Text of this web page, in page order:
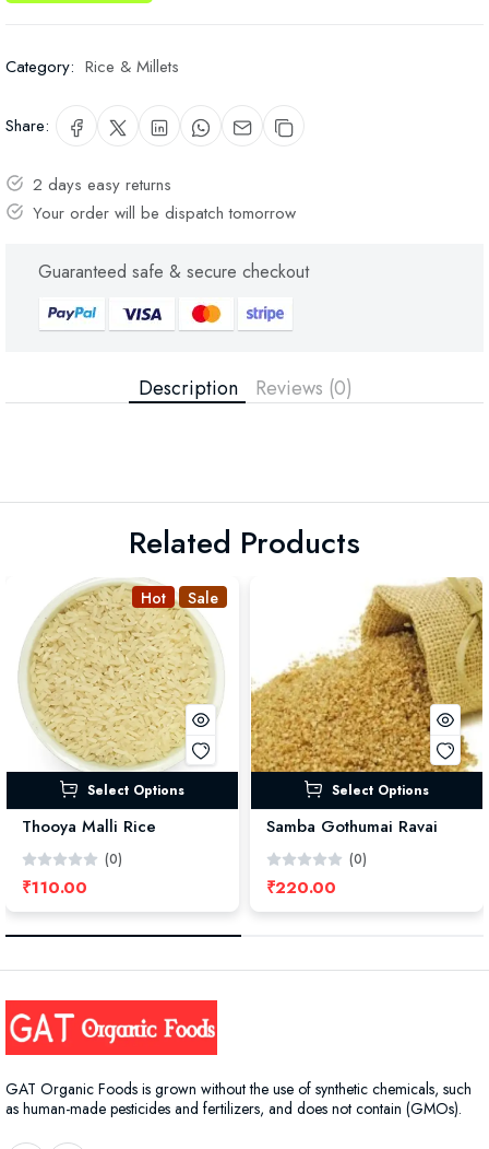
Category: Rice & Millets
Share:
2 days easy returns
Your order will be dispatch tomorrow
Guaranteed safe & secure checkout
Description Reviews (0)
Related Products
Hot Sale
Select Options
Thooya Malli Rice
(0)
₹110.00
Select Options
Samba Gothumai Ravai
(0)
₹220.00
GAT Organic Foods is grown without the use of synthetic chemicals, such
as human-made pesticides and fertilizers, and does not contain (GMOs).